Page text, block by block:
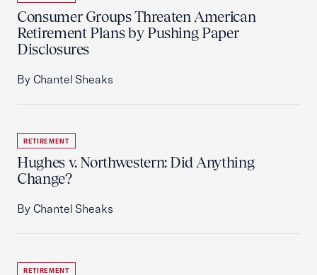
Consumer Groups Threaten American
Retirement Plans by Pushing Paper
Disclosures
By Chantel Sheaks
RETIREMENT
Hughes v. Northwestern: Did Anything
Change?
By Chantel Sheaks
RETIREMENT